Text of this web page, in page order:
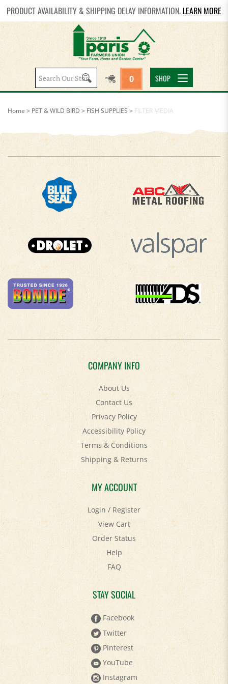
PRODUCT AVAILABILITY & SHIPPING DELAY INFORMATION. LEARN MORE
Search
site:
0 SHOP
Home > PET & WILD BIRD > FISH SUPPLIES > FILTER MEDIA
COMPANY INFO
About Us
Contact Us
Privacy Policy
Accessibility Policy
Terms & Conditions
Shipping&Returns
MY ACCOUNT
Login/Register
View Cart
Order Status
Help
FAQ
STAY SOCIAL
Facebook
Twitter
Pinterest
YouTube
Instagram